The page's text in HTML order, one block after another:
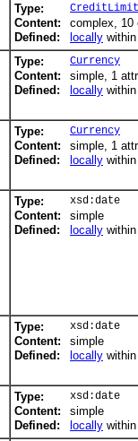
Type: CreditLimit
Content:
complex, 10
Defined:
locally
Type: Currency
Content:
simple, 1
Defined:
locally
Type: Currency
Content:
simple, 1
Defined:
locally
Type: xsd:date
Content:
simple
Defined:
locally
Type: xsd:date
Content:
simple
Defined:
locally
Type: xsd:date
Content:
simple
Defined:
locally